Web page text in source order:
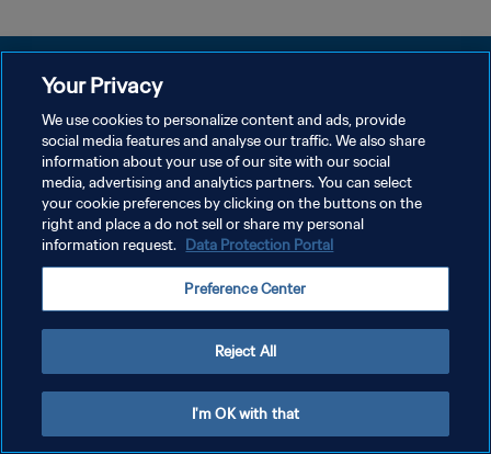
POLITIQUE DE CONFIDENTIALITÉ
CONDITIONS D'UTILISATION
GÉRER VOS PRÉFÉRENCES SUR LES COOKIES
Copyright © 1994 - 2026 FIFA. Tous droits réservés.
Your Privacy
We use cookies to personalize content and ads, provide
social media features and analyse our traffic. We also share
information about your use of our site with our social
media, advertising and analytics partners. You can select
your cookie preferences by clicking on the buttons on the
right and place a do not sell or share my personal
information request. Data Protection Portal
Preference Center
Reject All
I'm OK with that